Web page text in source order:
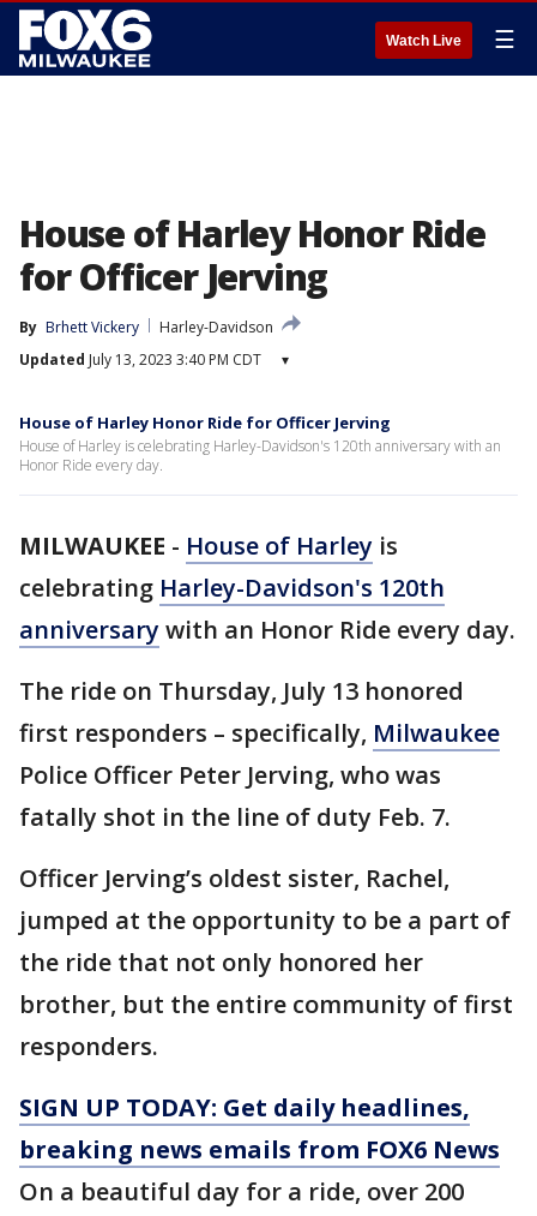
Watch Live ☰
House of Harley Honor Ride
for Officer Jerving
By Brhett Vickery
Harley-Davidson
Updated July 13, 2023 3:40 PM CDT ▾
House of Harley Honor Ride for Officer Jerving
House of Harley is celebrating Harley-Davidson's 120th anniversary with an
Honor Ride every day.
MILWAUKEE - House of Harley is
celebrating Harley-Davidson's 120th
anniversarywith an Honor Ride every day.
The ride on Thursday, July 13 honored
first responders – specifically, Milwaukee
Police Officer Peter Jerving, who was
fatally shot in the line of duty Feb. 7.
Officer Jerving’s oldest sister, Rachel,
jumped at the opportunity to be a part of
the ride that not only honored her
brother, but the entire community of first
responders.
SIGN UP TODAY: Get daily headlines,
breaking news emails from FOX6 News
On a beautiful day for a ride, over 200